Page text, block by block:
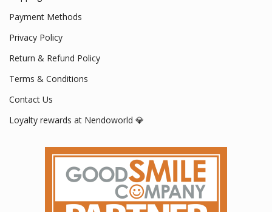
Payment Methods
Privacy Policy
Return & Refund Policy
Terms & Conditions
Contact Us
Loyalty rewards at Nendoworld 💎